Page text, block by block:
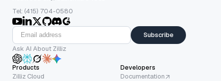
Tel: (415) 704-0580
Subscribe
Ask AI About Zilliz
Products
Zilliz Cloud
Developers
Documentation